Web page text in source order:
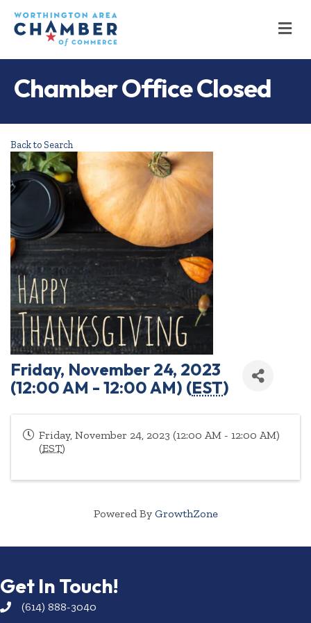
Chamber Office Closed
Back to Search
Friday, November 24, 2023
(12:00 AM - 12:00 AM) (EST)
Friday, November 24, 2023 (12:00 AM - 12:00 AM)
(EST)
Powered By GrowthZone
Get In Touch!
(614) 888-3040